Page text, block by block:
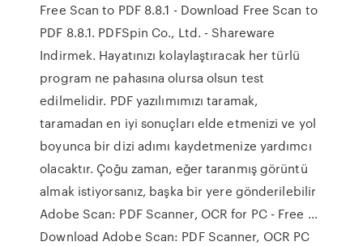
Free Scan to PDF 8.8.1 - Download Free Scan to
PDF 8.8.1. PDFSpin Co., Ltd. - Shareware
Indirmek. Hayatınızı kolaylaştıracak her türlü
program ne pahasına olursa olsun test
edilmelidir. PDF yazılımımızı taramak,
taramadan en iyi sonuçları elde etmenizi ve yol
boyunca bir dizi adımı kaydetmenize yardımcı
olacaktır. Çoğu zaman, eğer taranmış görüntü
almak istiyorsanız, başka bir yere gönderilebilir
Adobe Scan: PDF Scanner, OCR for PC - Free …
Download Adobe Scan: PDF Scanner, OCR PC